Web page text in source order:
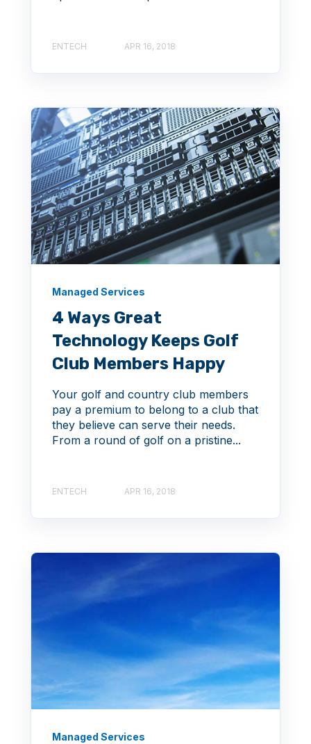
ENTECH APR 16, 2018
Managed Services
4 Ways Great
Technology Keeps Golf
Club Members Happy
Your golf and country club members
pay a premium to belong to a club that
they believe can serve their needs.
From a round of golf on a pristine...
ENTECH APR 16, 2018
Managed Services